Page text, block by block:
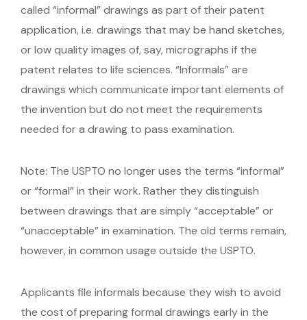
called “informal” drawings as part of their patent
application, i.e. drawings that may be hand sketches,
or low quality images of, say, micrographs if the
patent relates to life sciences. “Informals” are
drawings which communicate important elements of
the invention but do not meet the requirements
needed for a drawing to pass examination.
Note: The USPTO no longer uses the terms “informal”
or “formal” in their work. Rather they distinguish
between drawings that are simply “acceptable” or
“unacceptable” in examination. The old terms remain,
however, in common usage outside the USPTO.
Applicants file informals because they wish to avoid
the cost of preparing formal drawings early in the